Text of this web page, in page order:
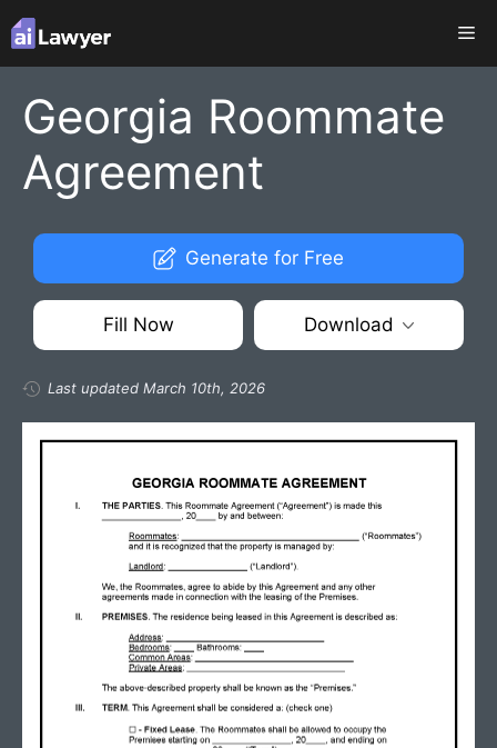
Skip
to
content
Georgia Roommate
Agreement
Generate for Free
Fill Now Download
Last updated March 10th, 2026